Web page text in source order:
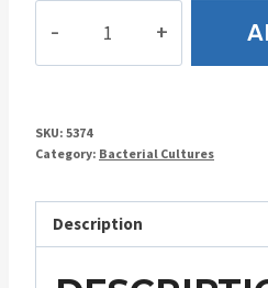
quantity
SKU: 5374
Category: Bacterial Cultures
Description